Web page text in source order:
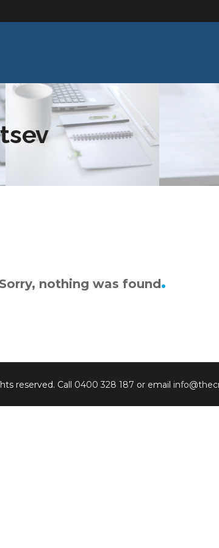
Sorry, nothing was found
reserved. Call 0400 328 187 or email